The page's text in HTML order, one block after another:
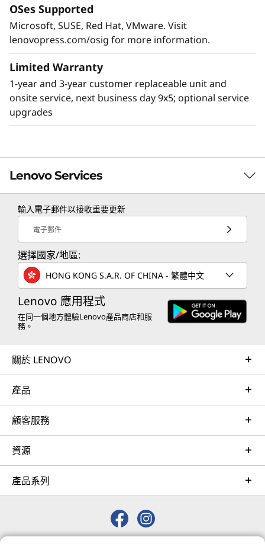
Easy Management and Enhanced
Security in One Smart Server
The SR630 V3 includes Lenovo ThinkShield
detects and remediates against attacks,
providing security in the supply chain, below
the OS in the server, and from the OS to the
cloud. The XClarity system manager simplifies
servers to the network. It also adds security by
monitoring log events and letting you choose
from 3 security modes.
Intel On Demand 處理器授權服務現已推出
和第五代 Intel® Xeon® 可擴充處理器推出的一項
新服務。 透過此服務，可以擴充或升級大多數第
四代 Xeon 處理器 SKU 上的加速器和硬體增強功
串流加速器、記憶體內分析加速器、QuickAssist
技術以及 Software Guard Extensions。
詳細瞭解 Intel On Demand 授權方式和功能
OSes Supported
Microsoft, SUSE, Red Hat, VMware. Visit
lenovopress.com/osig for more information.
Limited Warranty
1-year and 3-year customer replaceable unit and
onsite service, next business day 9x5; optional service
upgrades
Lenovo Services
TruScale Services
Leverage real-time monitoring, 24x7 incident response,
and problem resolution, all through a single point of
contact. Quarterly health checks ensure ongoing
optimization and business innovation. Lenovo provides
remote active monitoring of hardware in the
customer’s data center, enabling ongoing performance
weeks. Optimized for NVIDIA AI Enterprise and
development and platform readiness for AI
deployment at scale.
輸入電子郵件以接收重要更新
電子郵件
選擇國家/地區:
HONG KONG S.A.R. OF CHINA - 繁體中文
Lenovo 應用程式
在同一個地方體驗Lenovo產品商店和服
務。
關於 LENOVO
產品
顧客服務
資源
產品系列